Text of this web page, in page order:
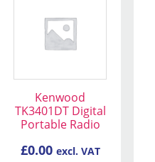
Kenwood
TK3401DT Digital
Portable Radio
£0.00 excl. VAT